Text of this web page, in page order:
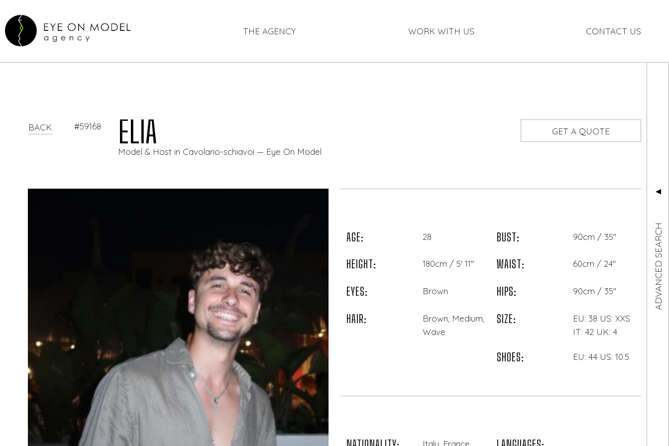
▲
ADVANCED SEARCH
THE AGENCY WORK WITH US CONTACT US
BACK ELIA
Model & Host in Cavolano-schiavoi — Eye On Model
#59168 GET A QUOTE
AGE: 28
HEIGHT: 180cm / 5' 11"
EYES: Brown
HAIR:
Brown, Medium,
Wave
BUST: 90cm / 35"
WAIST: 60cm / 24"
HIPS: 90cm / 35"
SIZE:
EU: 38 US: XXS
IT: 42 UK: 4
SHOES: EU: 44 US: 10.5
Italy, France